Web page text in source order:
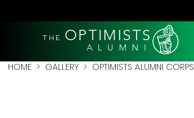
THE OPTIMISTS
A L U M N I
HOME > GALLERY > OPTIMISTS ALUMNI CORPS